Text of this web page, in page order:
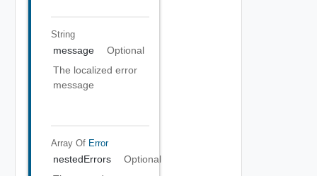
String
message
Optional
The localized error
message
Array Of Error
nestedErrors
Optional